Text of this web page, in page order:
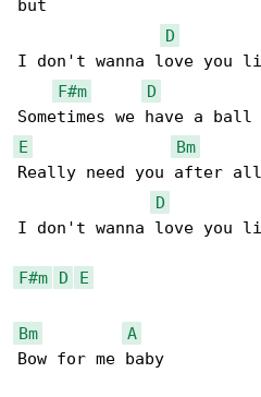
but
D
I don't wanna love you
F#m
D
E
Bm
Really need you after
D
I don't wanna love you
F#m D E
Bm
A
Bow for me baby